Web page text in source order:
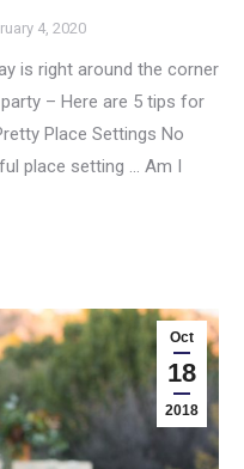
4, 2020
is right around the corner
– Here are 5 tips for
Place Settings No
place setting … Am I
Oct
18
2018